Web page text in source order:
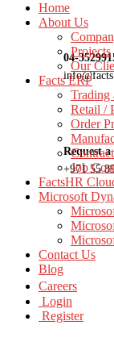
04-
Request
+971 55
Home
About Us
Projects
Our
Facts ERP
Trading
Retail /
Order
Job
FactsHR
Microsoft
Contact Us
Blog
Careers
Login
Register